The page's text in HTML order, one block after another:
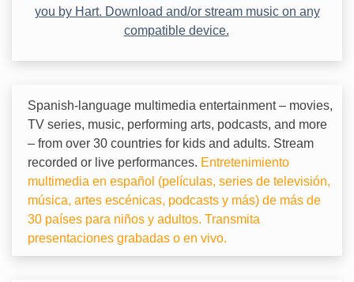
you by Hart. Download and/or stream music on any
compatible device.
Spanish-language multimedia entertainment – movies,
TV series, music, performing arts, podcasts, and more
– from over 30 countries for kids and adults. Stream
recorded or live performances. Entretenimiento
multimedia en español (películas, series de televisión,
música, artes escénicas, podcasts y más) de más de
30 países para niños y adultos. Transmita
presentaciones grabadas o en vivo.